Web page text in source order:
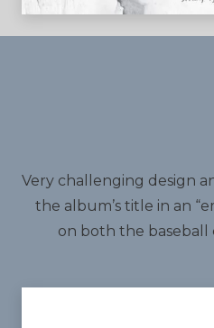
Very challenging design
the album’s title in an
on both the baseball